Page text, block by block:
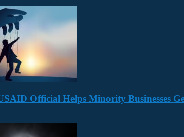
Official Helps Minority Businesses